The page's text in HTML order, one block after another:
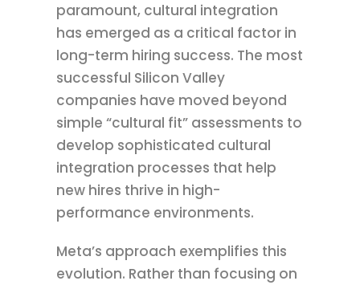
paramount, cultural integration
has emerged as a critical factor in
long-term hiring success. The most
successful Silicon Valley
companies have moved beyond
simple “cultural fit” assessments to
develop sophisticated cultural
integration processes that help
new hires thrive in high-
performance environments.
Meta’s approach exemplifies this
evolution. Rather than focusing on